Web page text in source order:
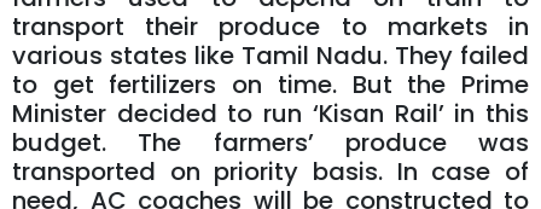
transport their produce to markets in
various states like Tamil Nadu. They failed
to get fertilizers on time. But the Prime
Minister decided to run ‘Kisan Rail’ in this
budget. The farmers’ produce was
transported on priority basis. In case of
need, AC coaches will be constructed to